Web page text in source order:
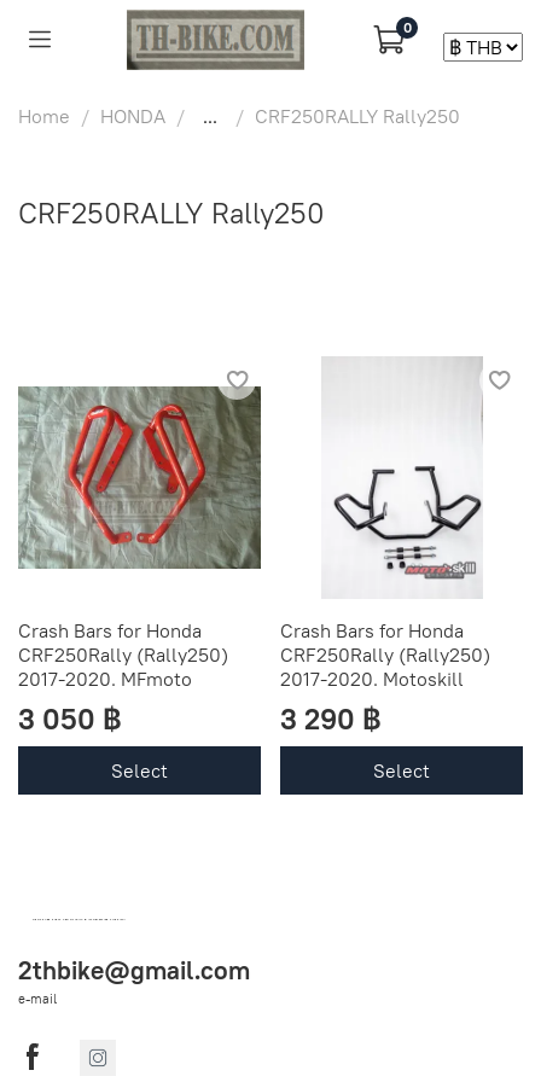
0
Home HONDA ... CRF250RALLY Rally250
CRF250RALLY Rally250
Crash Bars for Honda
CRF250Rally (Rally250)
2017-2020. MFmoto
3 050 ฿
Select
Crash Bars for Honda
CRF250Rally (Rally250)
2017-2020. Motoskill
3 290 ฿
Select
2thbike@gmail.com
e-mail
OEM SPARE PARTS FROM THAILAND (WORLDWIDE SHIPPING)